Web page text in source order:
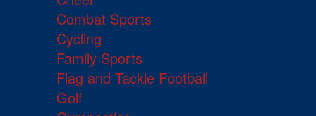
Combat Sports
Cycling
Family Sports
Flag and Tackle Football
Golf